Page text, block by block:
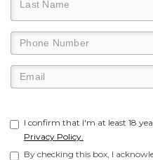
I confirm that I'm at least 18
Privacy Policy.
By checking this box, I